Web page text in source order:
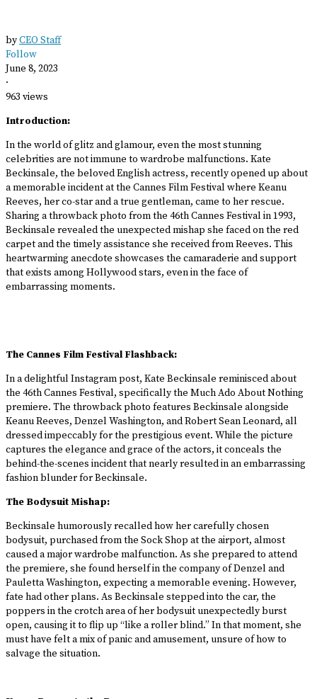
byCEO Staff
Follow
June 8, 2023
·
963 views
Introduction:
In the world of glitz and glamour, even the most stunning
celebrities are not immune to wardrobe malfunctions. Kate
Beckinsale, the beloved English actress, recently opened up about
a memorable incident at the Cannes Film Festival where Keanu
Reeves, her co-star and a true gentleman, came to her rescue.
Sharing a throwback photo from the 46th Cannes Festival in 1993,
Beckinsale revealed the unexpected mishap she faced on the red
carpet and the timely assistance she received from Reeves. This
heartwarming anecdote showcases the camaraderie and support
that exists among Hollywood stars, even in the face of
embarrassing moments.
The Cannes Film Festival Flashback:
In a delightful Instagram post, Kate Beckinsale reminisced about
the 46th Cannes Festival, specifically the Much Ado About Nothing
premiere. The throwback photo features Beckinsale alongside
Keanu Reeves, Denzel Washington, and Robert Sean Leonard, all
dressed impeccably for the prestigious event. While the picture
captures the elegance and grace of the actors, it conceals the
behind-the-scenes incident that nearly resulted in an embarrassing
fashion blunder for Beckinsale.
The Bodysuit Mishap:
Beckinsale humorously recalled how her carefully chosen
bodysuit, purchased from the Sock Shop at the airport, almost
caused a major wardrobe malfunction. As she prepared to attend
the premiere, she found herself in the company of Denzel and
Pauletta Washington, expecting a memorable evening. However,
fate had other plans. As Beckinsale stepped into the car, the
poppers in the crotch area of her bodysuit unexpectedly burst
open, causing it to flip up “like a roller blind.” In that moment, she
must have felt a mix of panic and amusement, unsure of how to
salvage the situation.